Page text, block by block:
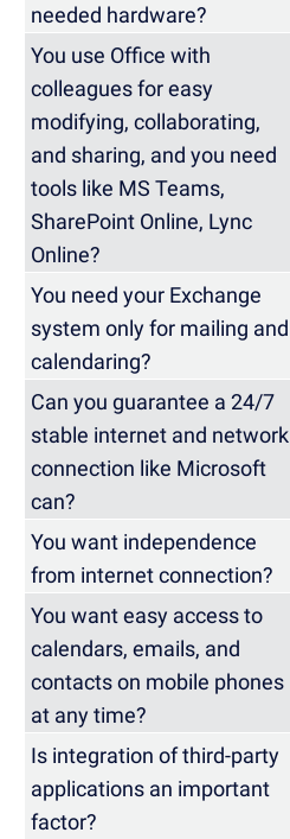
needed hardware?
You use Office with
colleagues for easy
modifying, collaborating,
and sharing, and you need
tools like MS Teams,
SharePoint Online, Lync
Online?
You need your Exchange
system only for mailing and
calendaring?
Can you guarantee a 24/7
stable internet and network
connection like Microsoft
can?
You want independence
from internet connection?
You want easy access to
calendars, emails, and
contacts on mobile phones
at any time?
Is integration of third-party
applications an important
factor?